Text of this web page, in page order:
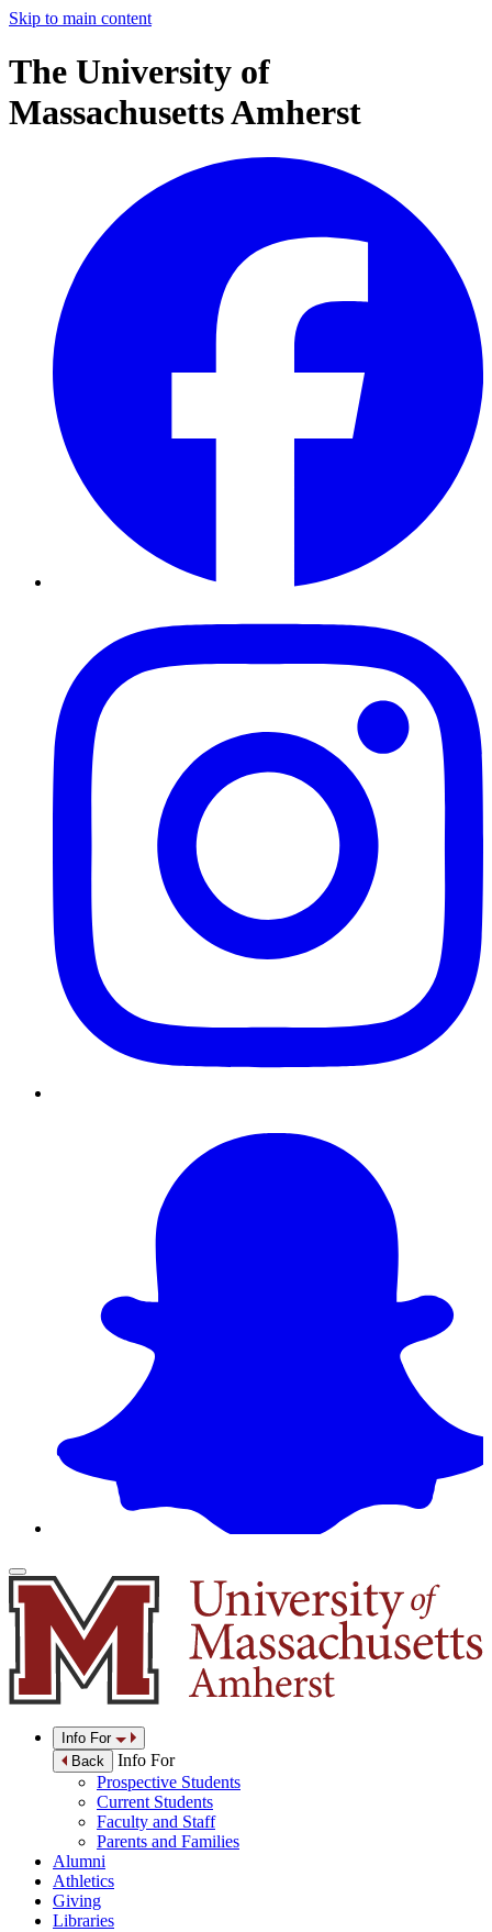
Skip to main content
The University of
Massachusetts Amherst
Info For
Back
Info For
Prospective Students
Current Students
Faculty and Staff
Parents and Families
Alumni
Athletics
Giving
Libraries